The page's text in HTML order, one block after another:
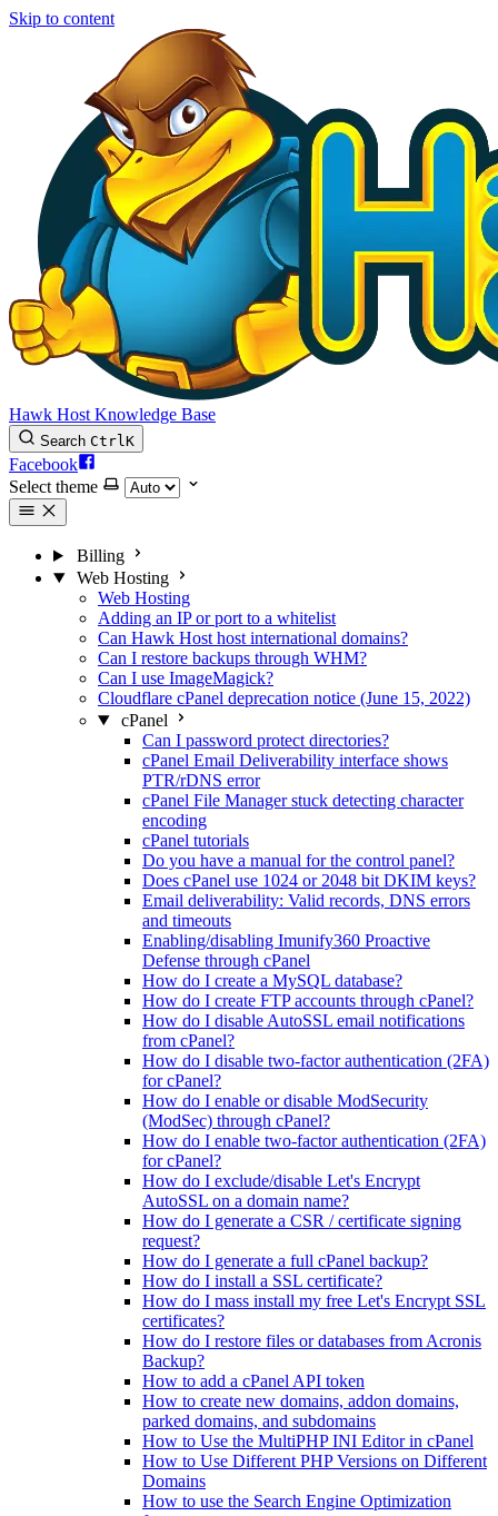
Skip to content
Hawk Host Knowledge Base
Search CtrlK
Facebook
Select theme
Billing
Web Hosting
Web Hosting
Adding an IP or port to a whitelist
Can Hawk Host host international domains?
Can I restore backups through WHM?
Can I use ImageMagick?
Cloudflare cPanel deprecation notice (June 15, 2022)
cPanel
Can I password protect directories?
cPanel Email Deliverability interface shows
PTR/rDNS error
cPanel File Manager stuck detecting character
encoding
cPanel tutorials
Do you have a manual for the control panel?
Does cPanel use 1024 or 2048 bit DKIM keys?
Email deliverability: Valid records, DNS errors
and timeouts
Enabling/disabling Imunify360 Proactive
Defense through cPanel
How do I create a MySQL database?
How do I create FTP accounts through cPanel?
How do I disable AutoSSL email notifications
from cPanel?
How do I disable two-factor authentication (2FA)
for cPanel?
How do I enable or disable ModSecurity
(ModSec) through cPanel?
How do I enable two-factor authentication (2FA)
for cPanel?
How do I exclude/disable Let's Encrypt
AutoSSL on a domain name?
How do I generate a CSR / certificate signing
request?
How do I generate a full cPanel backup?
How do I install a SSL certificate?
How do I mass install my free Let's Encrypt SSL
certificates?
How do I restore files or databases from Acronis
Backup?
How to add a cPanel API token
How to create new domains, addon domains,
parked domains, and subdomains
How to Use the MultiPHP INI Editor in cPanel
How to Use Different PHP Versions on Different
Domains
How to use the Search Engine Optimization